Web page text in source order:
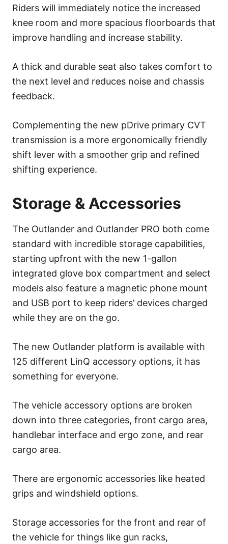
Riders will immediately notice the increased
knee room and more spacious floorboards that
improve handling and increase stability.
A thick and durable seat also takes comfort to
the next level and reduces noise and chassis
feedback.
Complementing the new pDrive primary CVT
transmission is a more ergonomically friendly
shift lever with a smoother grip and refined
shifting experience.
Storage & Accessories
The Outlander and Outlander PRO both come
standard with incredible storage capabilities,
starting upfront with the new 1-gallon
integrated glove box compartment and select
models also feature a magnetic phone mount
and USB port to keep riders’ devices charged
while they are on the go.
The new Outlander platform is available with
125 different LinQ accessory options, it has
something for everyone.
The vehicle accessory options are broken
down into three categories, front cargo area,
handlebar interface and ergo zone, and rear
cargo area.
There are ergonomic accessories like heated
grips and windshield options.
Storage accessories for the front and rear of
the vehicle for things like gun racks,